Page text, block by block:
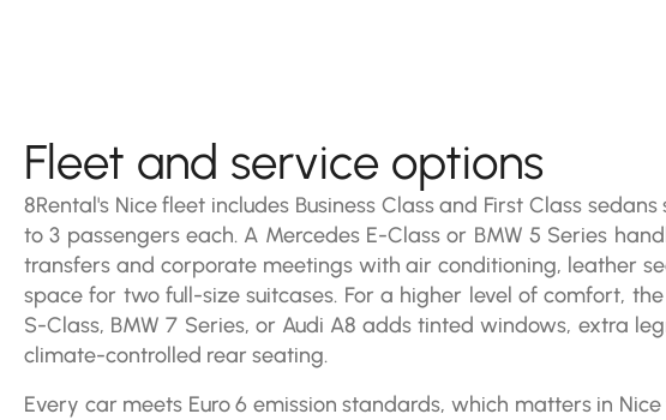
Fleet and service options
8Rental's Nice fleet includes Business Class and First Class
to 3 passengers each. A Mercedes E-Class or BMW 5 Series
transfers and corporate meetings with air conditioning, leather
space for two full-size suitcases. For a higher level of comfort,
S-Class, BMW 7 Series, or Audi A8 adds tinted windows, extra
climate-controlled rear seating.
Every car meets Euro 6 emission standards, which matters in